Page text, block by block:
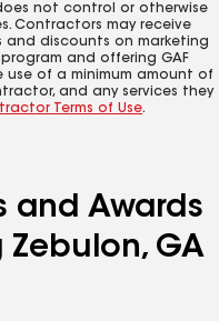
not control or otherwise
Contractors may receive
and discounts on marketing
and offering GAF
use of a minimum amount of
and any services they
Terms of Use.
and Awards
Zebulon, GA